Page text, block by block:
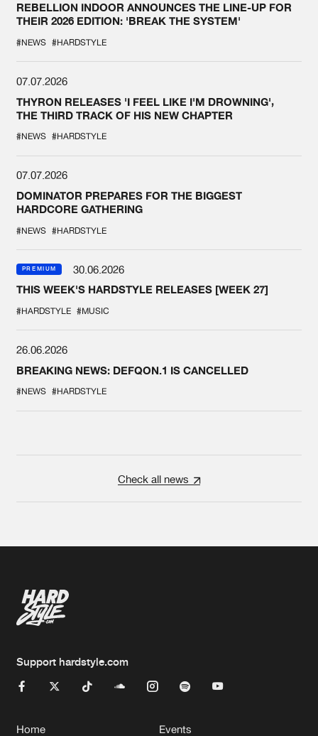
REBELLION INDOOR ANNOUNCES THE LINE-UP FOR
THEIR 2026 EDITION: 'BREAK THE SYSTEM'
#NEWS #HARDSTYLE
07.07.2026
THYRON RELEASES 'I FEEL LIKE I'M DROWNING',
THE THIRD TRACK OF HIS NEW CHAPTER
#NEWS #HARDSTYLE
07.07.2026
DOMINATOR PREPARES FOR THE BIGGEST
HARDCORE GATHERING
#NEWS #HARDSTYLE
PREMIUM
30.06.2026
THIS WEEK'S HARDSTYLE RELEASES [WEEK 27]
#HARDSTYLE #MUSIC
26.06.2026
BREAKING NEWS: DEFQON.1 IS CANCELLED
#NEWS #HARDSTYLE
Check all news
Support hardstyle.com
Home Events